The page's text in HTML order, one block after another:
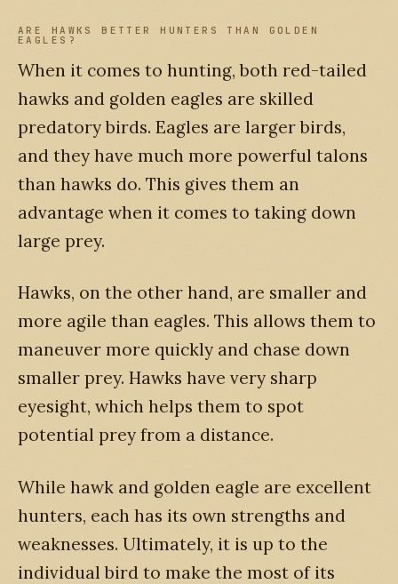
ARE HAWKS BETTER HUNTERS THAN GOLDEN
EAGLES?
When it comes to hunting, both red-tailed
hawks and golden eagles are skilled
predatory birds. Eagles are larger birds,
and they have much more powerful talons
than hawks do. This gives them an
advantage when it comes to taking down
large prey.
Hawks, on the other hand, are smaller and
more agile than eagles. This allows them to
maneuver more quickly and chase down
smaller prey. Hawks have very sharp
eyesight, which helps them to spot
potential prey from a distance.
While hawk and golden eagle are excellent
hunters, each has its own strengths and
weaknesses. Ultimately, it is up to the
individual bird to make the most of its